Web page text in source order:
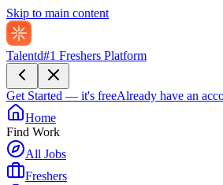
Skip to main content
Talentd#1 Freshers Platform
Get Started — it's freeAlready have an
Home
Find Work
All Jobs
Freshers